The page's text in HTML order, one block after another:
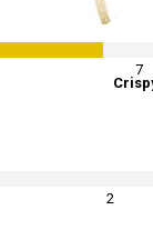
%
7
2